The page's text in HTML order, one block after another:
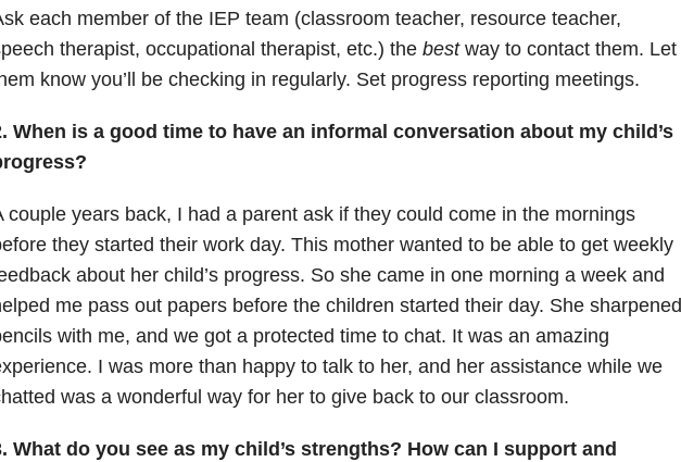
each member of the IEP team (classroom teacher, resource teacher,
therapist, occupational therapist, etc.) the bestway to contact them. Let
know you’ll be checking in regularly. Set progress reporting meetings.
When is a good time to have an informal conversation about my child’s
couple years back, I had a parent ask if they could come in the mornings
they started their work day. This mother wanted to be able to get weekly
about her child’s progress. So she came in one morning a week and
me pass out papers before the children started their day. She sharpened
with me, and we got a protected time to chat. It was an amazing
I was more than happy to talk to her, and her assistance while we
was a wonderful way for her to give back to our classroom.
What do you see as my child’s strengths? How can I support and